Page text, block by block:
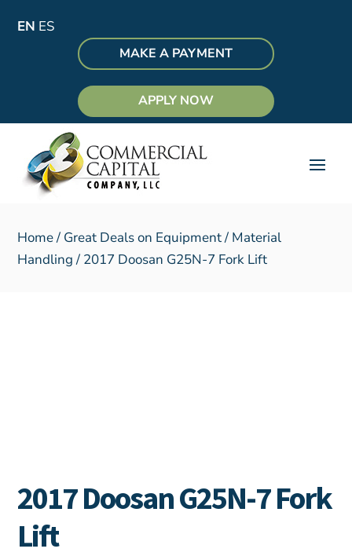
EN ES
MAKE A PAYMENT
APPLY NOW
Home/ Great Deals on Equipment/ Material
Handling/ 2017 Doosan G25N-7 Fork Lift
2017 Doosan G25N-7 Fork
Lift